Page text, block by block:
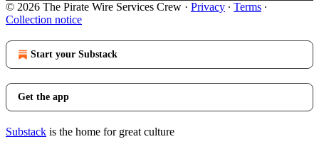
© 2026 The Pirate Wire Services Crew · Privacy ∙ Terms ∙
Collection notice
Start your Substack
Get the app
Substack is the home for great culture